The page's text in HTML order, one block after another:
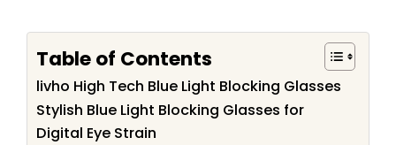
Table of Contents
livho High Tech Blue Light Blocking Glasses
Stylish Blue Light Blocking Glasses for
Digital Eye Strain